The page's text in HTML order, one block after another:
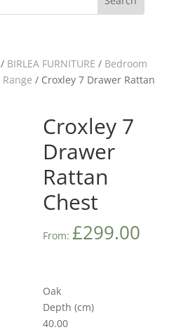
/ BIRLEA FURNITURE / Bedroom
/ Croxley 7 Drawer Rattan
Croxley 7
Drawer
Rattan
Chest
From: £299.00
Oak
Depth (cm)
40.00